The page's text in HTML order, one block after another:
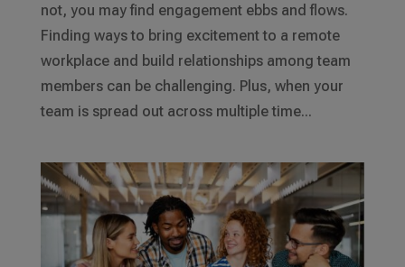
not, you may find engagement ebbs and flows.
Finding ways to bring excitement to a remote
workplace and build relationships among team
members can be challenging. Plus, when your
team is spread out across multiple time...